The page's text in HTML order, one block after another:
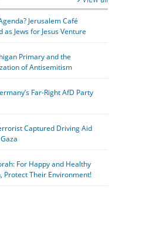
Jerusalem Café
as Jews for Jesus Venture
Primary and the
of Antisemitism
Far-Right AfD Party
Captured Driving Aid
For Happy and Healthy
Protect Their Environment!